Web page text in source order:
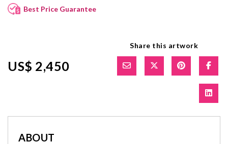
Best Price Guarantee
US$ 2,450
Share this artwork
ABOUT